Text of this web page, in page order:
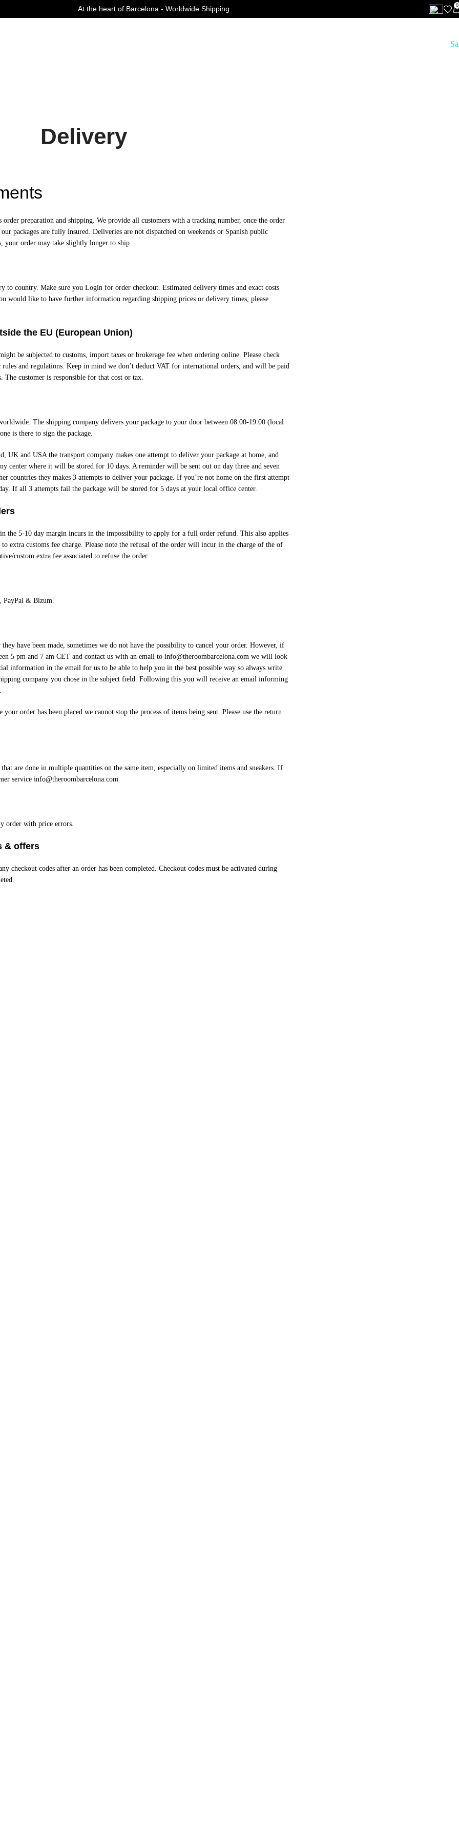
At the heart of Barcelona - Worldwide Shipping 0
Delivery
preparation and shipping. We provide all customers with a tracking number, once the order
packages are fully insured. Deliveries are not dispatched on weekends or Spanish public
your order may take slightly longer to ship.
to country. Make sure you Login for order checkout. Estimated delivery times and exact costs
would like to have further information regarding shipping prices or delivery times, please
the EU (European Union)
be subjected to customs, import taxes or brokerage fee when ordering online. Please check
and regulations. Keep in mind we don’t deduct VAT for international orders, and will be paid
The customer is responsible for that cost or tax.
The shipping company delivers your package to your door between 08:00-19:00 (local
is there to sign the package.
UK and USA the transport company makes one attempt to deliver your package at home, and
center where it will be stored for 10 days. A reminder will be sent out on day three and seven
countries they makes 3 attempts to deliver your package. If you’re not home on the first attempt
If all 3 attempts fail the package will be stored for 5 days at your local office center.
the 5-10 day margin incurs in the impossibility to apply for a full order refund. This also applies
extra customs fee charge. Please note the refusal of the order will incur in the charge of the of
custom extra fee associated to refuse the order.
PayPal & Bizum.
have been made, sometimes we do not have the possibility to cancel your order. However, if
5 pm and 7 am CET and contact us with an email to info@theroombarcelona.comwe will look
information in the email for us to be able to help you in the best possible way so always write
company you chose in the subject field. Following this you will receive an email informing
order has been placed we cannot stop the process of items being sent. Please use the return
are done in multiple quantities on the same item, especially on limited items and sneakers. If
service info@theroombarcelona.com
order with price errors.
& offers
checkout codes after an order has been completed. Checkout codes must be activated during